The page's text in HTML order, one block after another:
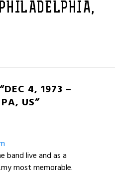
4, 1973 –
US”
live and as a
most memorable.